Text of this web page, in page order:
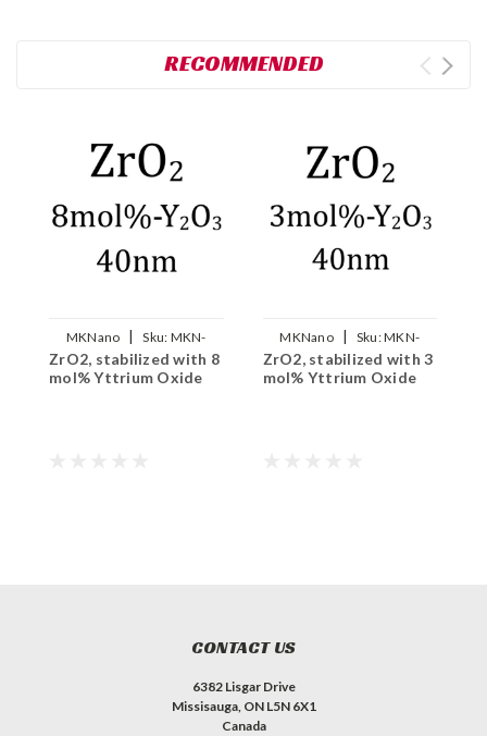
RECOMMENDED
MKNano | Sku: MKN-
8YSZ-040
ZrO2, stabilized with 8
mol% Yttrium Oxide
MKNano | Sku:MKN-
3YSZ-040
ZrO2, stabilized with 3
mol% Yttrium Oxide
CONTACT US
6382 Lisgar Drive
Missisauga, ON L5N 6X1
Canada